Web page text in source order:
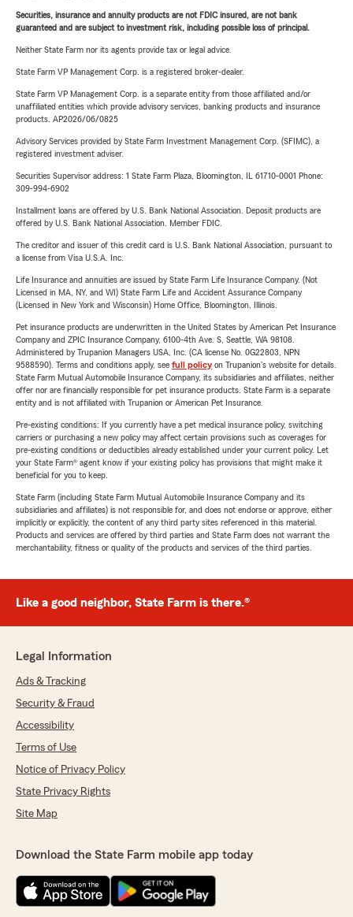
Securities, insurance and annuity products are not FDIC insured, are not bank
guaranteed and are subject to investment risk, including possible loss of principal.
Neither State Farm nor its agents provide tax or legal advice.
State Farm VP Management Corp. is a registered broker-dealer.
State Farm VP Management Corp. is a separate entity from those affiliated and/or
unaffiliated entities which provide advisory services, banking products and insurance
products. AP2026/06/0825
Advisory Services provided by State Farm Investment Management Corp. (SFIMC), a
registered investment adviser.
Securities Supervisor address: 1 State Farm Plaza, Bloomington, IL 61710-0001 Phone:
309-994-6902
Installment loans are offered by U.S. Bank National Association. Deposit products are
offered by U.S. Bank National Association. Member FDIC.
The creditor and issuer of this credit card is U.S. Bank National Association, pursuant to
a license from Visa U.S.A. Inc.
Life Insurance and annuities are issued by State Farm Life Insurance Company. (Not
Licensed in MA, NY, and WI) State Farm Life and Accident Assurance Company
(Licensed in New York and Wisconsin) Home Office, Bloomington, Illinois.
Pet insurance products are underwritten in the United States by American Pet Insurance
Company and ZPIC Insurance Company, 6100-4th Ave. S, Seattle, WA 98108.
Administered by Trupanion Managers USA, Inc. (CA license No. 0G22803, NPN
9588590). Terms and conditions apply, see full policyon Trupanion's website for details.
State Farm Mutual Automobile Insurance Company, its subsidiaries and affiliates, neither
offer nor are financially responsible for pet insurance products. State Farm is a separate
entity and is not affiliated with Trupanion or American Pet Insurance.
Pre-existing conditions: If you currently have a pet medical insurance policy, switching
carriers or purchasing a new policy may affect certain provisions such as coverages for
pre-existing conditions or deductibles already established under your current policy. Let
your State Farm® agent know if your existing policy has provisions that might make it
beneficial for you to keep.
State Farm (including State Farm Mutual Automobile Insurance Company and its
subsidiaries and affiliates) is not responsible for, and does not endorse or approve, either
implicitly or explicitly, the content of any third party sites referenced in this material.
Products and services are offered by third parties and State Farm does not warrant the
merchantability, fitness or quality of the products and services of the third parties.
Like a good neighbor, State Farm is there.®
Legal Information
Ads & Tracking
Security & Fraud
Accessibility
Terms of Use
Notice of Privacy Policy
State Privacy Rights
Site Map
Download the State Farm mobile app today